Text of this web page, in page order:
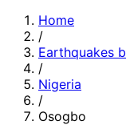
Home
/
Earthquakes
/
Nigeria
/
Osogbo